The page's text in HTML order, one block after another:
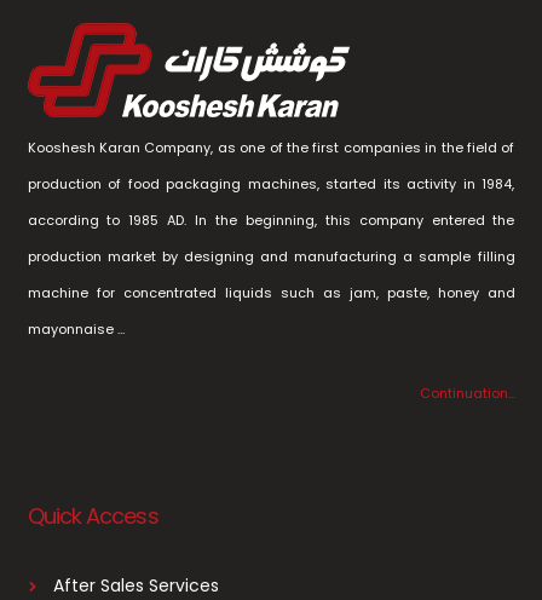
Kooshesh Karan Company, as one of the first companies in the field of
production of food packaging machines, started its activity in 1984,
according to 1985 AD. In the beginning, this company entered the
production market by designing and manufacturing a sample filling
machine for concentrated liquids such as jam, paste, honey and
mayonnaise …
Continuation…
Quick Access
After Sales Services